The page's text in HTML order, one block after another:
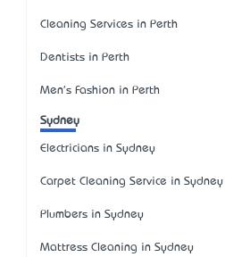
Cleaning Services in Perth
Dentists in Perth
Men's Fashion in Perth
Sydney
Electricians in Sydney
Carpet Cleaning Service in Sydney
Plumbers in Sydney
Mattress Cleaning in Sydney